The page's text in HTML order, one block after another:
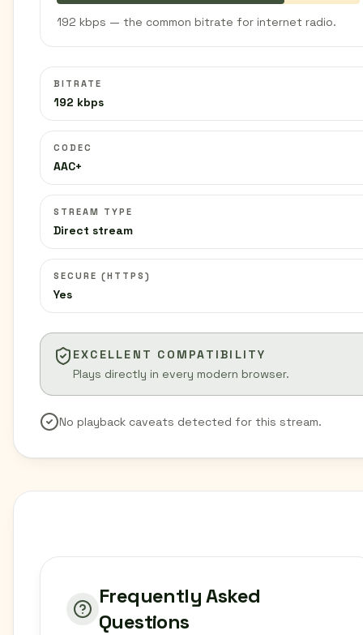
192 kbps — the common bitrate for internet radio.
BITRATE
192 kbps
CODEC
AAC+
STREAM TYPE
Direct stream
SECURE (HTTPS)
Yes
EXCELLENT COMPATIBILITY
Plays directly in every modern browser.
No playback caveats detected for this stream.
Frequently Asked
Questions